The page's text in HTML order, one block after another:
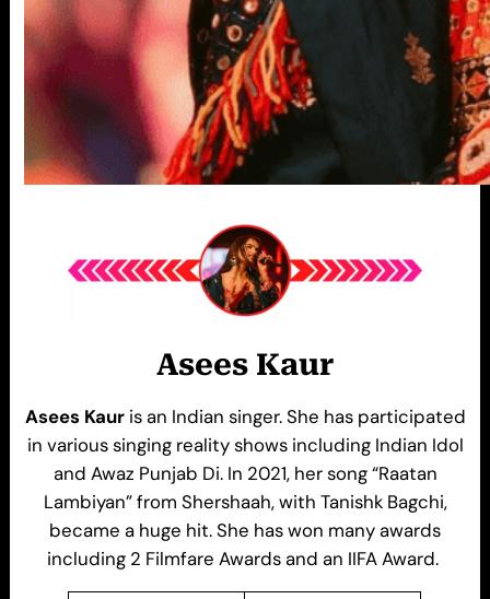
Asees Kaur
Asees Kauris an Indian singer. She has participated
in various singing reality shows including Indian Idol
and Awaz Punjab Di. In 2021, her song “Raatan
Lambiyan” from Shershaah, with Tanishk Bagchi,
became a huge hit. She has won many awards
including 2 Filmfare Awards and an IIFA Award.